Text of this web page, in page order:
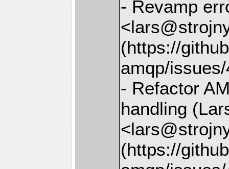
- Revamp
(https://
amqp/
- Refactor
handling
(https://